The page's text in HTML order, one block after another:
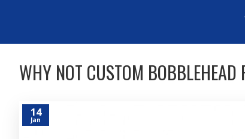
WHY NOT CUSTOM BOBBLEHEAD
14
Jan